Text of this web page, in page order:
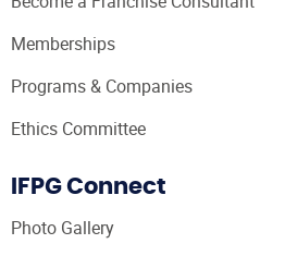
Memberships
Programs & Companies
Ethics Committee
IFPG Connect
Photo Gallery